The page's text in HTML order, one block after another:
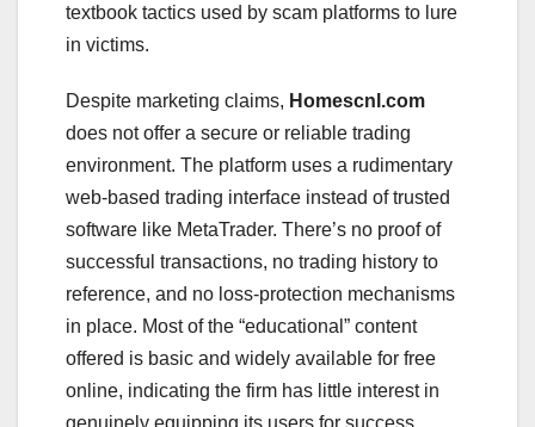
textbook tactics used by scam platforms to lure
in victims.
Despite marketing claims, Homescnl.com
does not offer a secure or reliable trading
environment. The platform uses a rudimentary
web-based trading interface instead of trusted
software like MetaTrader. There’s no proof of
successful transactions, no trading history to
reference, and no loss-protection mechanisms
in place. Most of the “educational” content
offered is basic and widely available for free
online, indicating the firm has little interest in
genuinely equipping its users for success.